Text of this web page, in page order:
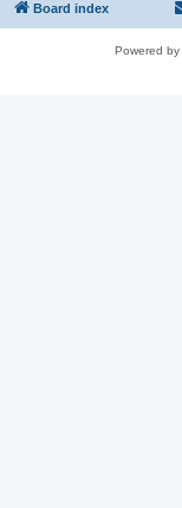
Board index
Powered by